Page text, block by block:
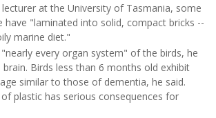
lecturer at the University of Tasmania, some
have "laminated into solid, compact bricks --
marine diet."
every organ system" of the birds, he
brain. Birds less than 6 months old exhibit
similar to those of dementia, he said.
plastic has serious consequences for